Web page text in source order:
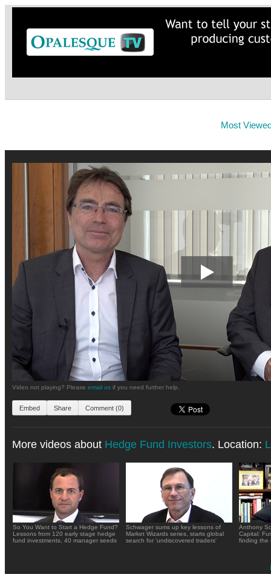
Most
Video not playing? Please email us if you need further help.
Embed Share Comment (0)
More videos about Hedge Fund Investors. Location:
So You Want to Start a Hedge Fund?
Lessons from 120 early stage hedge
fund investments, 40 manager seeds
Schwager sums up key lessons of
Market Wizards series, starts global
search for ‘undiscovered traders'
Anthony
Capital:
finding the